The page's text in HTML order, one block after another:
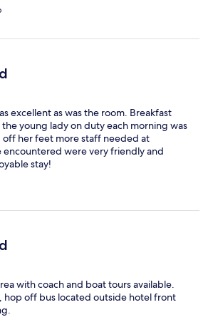
excellent as was the room. Breakfast
young lady on duty each morning was
her feet more staff needed at
encountered were very friendly and
stay!
with coach and boat tours available.
hop off bus located outside hotel front